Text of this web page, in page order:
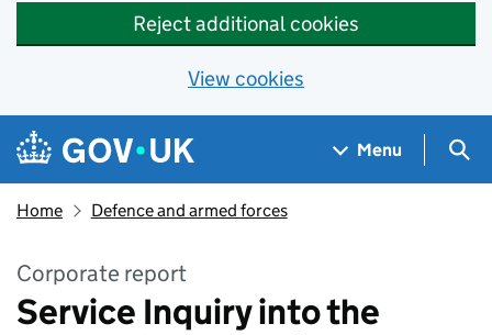
Reject additional cookies
View cookies
Skip to main content
Navigation menu
Menu
Home Defence and armed forces
Corporate report
Service Inquiry into the